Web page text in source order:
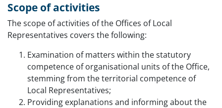
Scope of activities
The scope of activities of the Offices of Local
Representatives covers the following:
Examination of matters within the statutory
competence of organisational units of the Office,
stemming from the territorial competence of
Local Representatives;
Providing explanations and informing about the